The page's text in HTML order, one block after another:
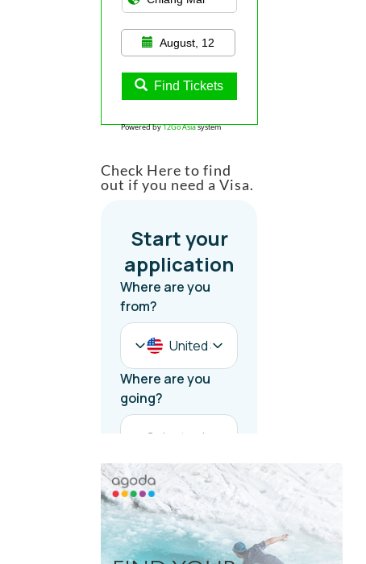
August, 12
Find Tickets
Powered by12Go Asiasystem
Check Here to find
out if you need a Visa.